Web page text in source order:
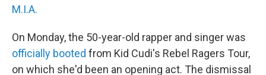
M.I.A.
On Monday, the 50-year-old rapper and singer was
officially booted from Kid Cudi's Rebel Ragers Tour,
on which she'd been an opening act. The dismissal